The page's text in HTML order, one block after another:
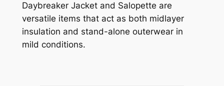
Daybreaker Jacket and Salopette are
versatile items that act as both midlayer
insulation and stand-alone outerwear in
mild conditions.